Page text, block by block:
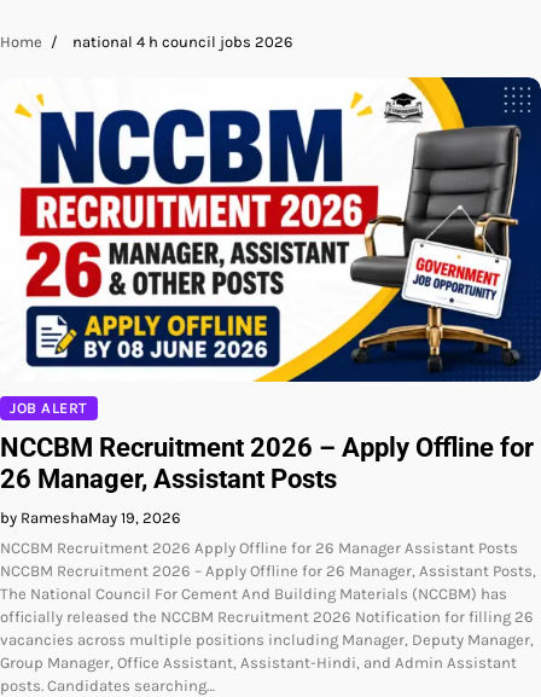
Home national 4 h council jobs 2026
JOB ALERT
NCCBM Recruitment 2026 – Apply Offline for
26 Manager, Assistant Posts
by RameshaMay 19, 2026
NCCBM Recruitment 2026 Apply Offline for 26 Manager Assistant Posts
NCCBM Recruitment 2026 – Apply Offline for 26 Manager, Assistant Posts,
The National Council For Cement And Building Materials (NCCBM) has
officially released the NCCBM Recruitment 2026 Notification for filling 26
vacancies across multiple positions including Manager, Deputy Manager,
Group Manager, Office Assistant, Assistant-Hindi, and Admin Assistant
posts. Candidates searching…